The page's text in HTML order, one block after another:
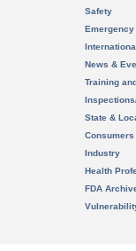
Safety
News &
Training
State &
Consumers
Industry
Health
FDA